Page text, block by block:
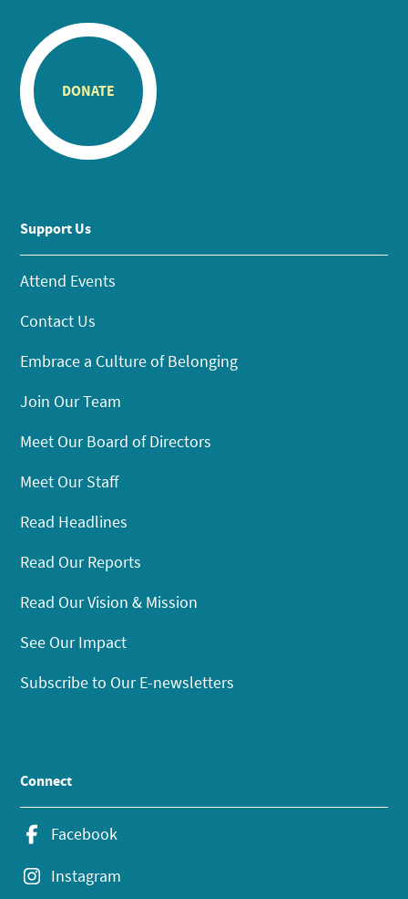
DONATE
Support Us
Attend Events
Contact Us
Embrace a Culture of Belonging
Join Our Team
Meet Our Board of Directors
Meet Our Staff
Read Headlines
Read Our Reports
Read Our Vision & Mission
See Our Impact
Subscribe to Our E-newsletters
Connect
Facebook
Instagram